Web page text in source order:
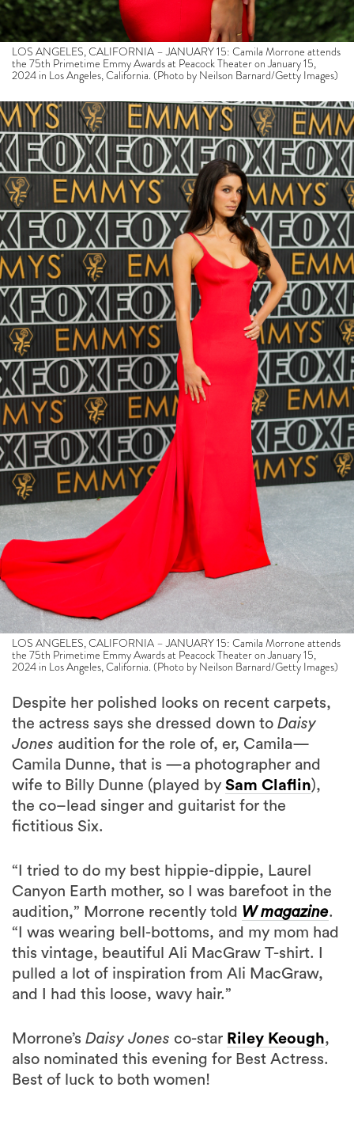
LOS ANGELES, CALIFORNIA – JANUARY 15: Camila Morrone attends
the 75th Primetime Emmy Awards at Peacock Theater on January 15,
2024 in Los Angeles, California. (Photo by Neilson Barnard/Getty Images)
LOS ANGELES, CALIFORNIA – JANUARY 15: Camila Morrone attends
the 75th Primetime Emmy Awards at Peacock Theater on January 15,
2024 in Los Angeles, California. (Photo by Neilson Barnard/Getty Images)
Despite her polished looks on recent carpets,
Jonesaudition for the role of, er, Camila—
Camila Dunne, that is —a photographer and
wife to Billy Dunne (played bySam Claflin
the co–lead singer and guitarist for the
fictitious Six.
“I tried to do my best hippie-dippie, Laurel
audition,” Morrone recently toldW magazine
“I was wearing bell-bottoms, and my mom had
this vintage, beautiful Ali MacGraw T-shirt. I
pulled a lot of inspiration from Ali MacGraw,
and I had this loose, wavy hair.”
Morrone’sDaisy Jonesco-star
Best of luck to both women!